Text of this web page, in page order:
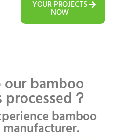
YOUR PROJECTS
NOW
our bamboo
？
bamboo